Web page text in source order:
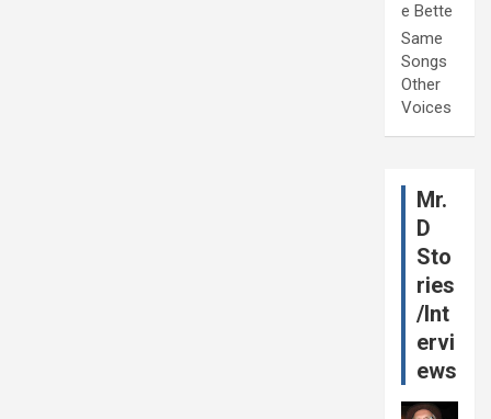
e Bette
Same
Songs
Other
Voices
Mr.
D
Sto
ries
/Int
ervi
ews